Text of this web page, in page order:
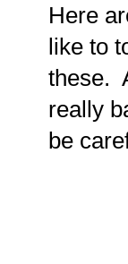
Here
like to
these.
really
be